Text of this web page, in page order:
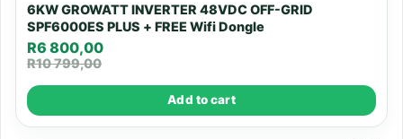
6KW GROWATT INVERTER 48VDC OFF-GRID
SPF6000ES PLUS + FREE Wifi Dongle
R10 799,00
R6 800,00
Add to cart